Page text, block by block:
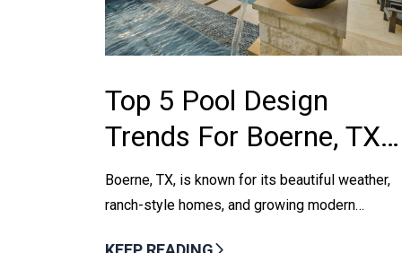
Top 5 Pool Design
Trends For Boerne, TX
Homeowners In 2025
Boerne, TX, is known for its beautiful weather,
ranch-style homes, and growing modern